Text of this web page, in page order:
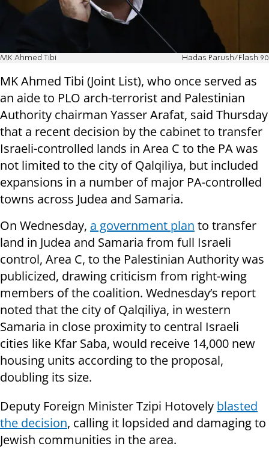
MK Ahmed Tibi Hadas Parush/Flash 90
MK Ahmed Tibi (Joint List), who once served as
an aide to PLO arch-terrorist and Palestinian
Authority chairman Yasser Arafat, said Thursday
that a recent decision by the cabinet to transfer
Israeli-controlled lands in Area C to the PA was
not limited to the city of Qalqiliya, but included
expansions in a number of major PA-controlled
towns across Judea and Samaria.
On Wednesday, a government plan to transfer
land in Judea and Samaria from full Israeli
control, Area C, to the Palestinian Authority was
publicized, drawing criticism from right-wing
members of the coalition. Wednesday’s report
noted that the city of Qalqiliya, in western
Samaria in close proximity to central Israeli
cities like Kfar Saba, would receive 14,000 new
housing units according to the proposal,
doubling its size.
Deputy Foreign Minister Tzipi Hotovely blasted
the decision, calling it lopsided and damaging to
Jewish communities in the area.